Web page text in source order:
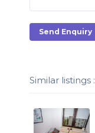
Send Enquiry
Similar listings :